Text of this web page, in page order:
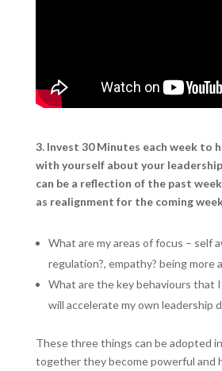
3. Invest 30 Minutes each week to
with yourself about your
can be a reflection of the past
as realignment for the coming
What are my areas of focus – self
regulation?, empathy? being more
What are the key behaviours that
will accelerate my own leadership
These three things can be adopted
together they become powerful and